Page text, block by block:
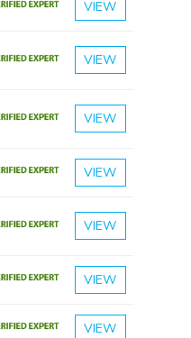
VIEW
VIEW
VIEW
VIEW
VIEW
VIEW
VIEW